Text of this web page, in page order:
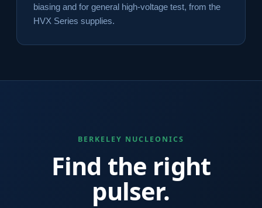
biasing and for general high-voltage test, from the
HVX Series supplies.
BERKELEY NUCLEONICS
Find the right
pulser.